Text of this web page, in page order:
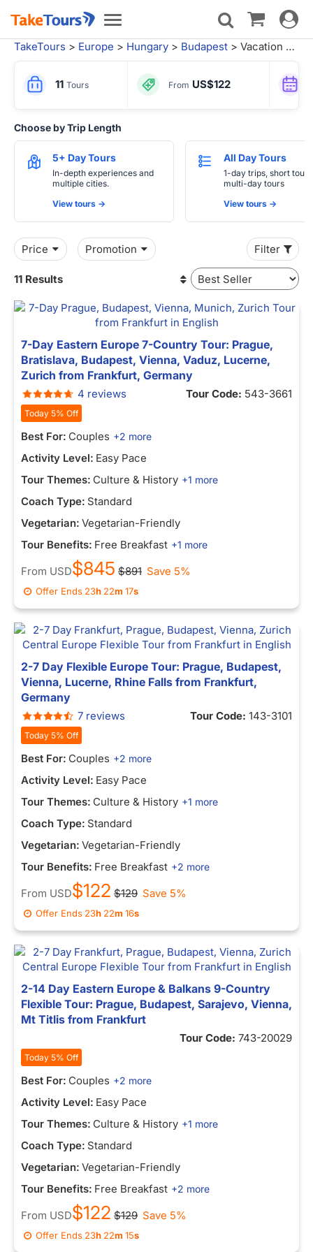
Toggle
navigation
Toggle
TakeTours > Europe > Hungary > Budapest > Vacation Packages from Frankfurt
11 Tours From US$122
Choose by Trip Length
5+ Day Tours
In-depth experiences and
multiple cities.
View tours ->
All Day Tours
1-day trips, short
multi-day tours
View tours ->
Price Promotion Filter
11 Results
7-Day Eastern Europe 7-Country Tour: Prague,
Bratislava, Budapest, Vienna, Vaduz, Lucerne,
Zurich from Frankfurt, Germany
4 reviews Tour Code: 543-3661
Today 5% Off
Best For: Couples +2 more
Activity Level: Easy Pace
Tour Themes: Culture & History +1 more
Coach Type: Standard
Vegetarian: Vegetarian-Friendly
Tour Benefits: Free Breakfast +1 more
From USD$845 $891 Save 5%
Offer Ends 23h 22m17s
2-7 Day Flexible Europe Tour: Prague, Budapest,
Vienna, Lucerne, Rhine Falls from Frankfurt,
Germany
7 reviews Tour Code: 143-3101
Today 5% Off
Best For: Couples +2 more
Activity Level: Easy Pace
Tour Themes: Culture & History +1 more
Coach Type: Standard
Vegetarian: Vegetarian-Friendly
Tour Benefits: Free Breakfast +2 more
From USD$122 $129 Save 5%
Offer Ends 23h 22m16s
2-14 Day Eastern Europe & Balkans 9-Country
Flexible Tour: Prague, Budapest, Sarajevo, Vienna,
Mt Titlis from Frankfurt
Tour Code: 743-20029
Today 5% Off
Best For: Couples +2 more
Activity Level: Easy Pace
Tour Themes: Culture & History +1 more
Coach Type: Standard
Vegetarian: Vegetarian-Friendly
Tour Benefits: Free Breakfast +2 more
From USD$122 $129 Save 5%
Offer Ends 23h 22m15s